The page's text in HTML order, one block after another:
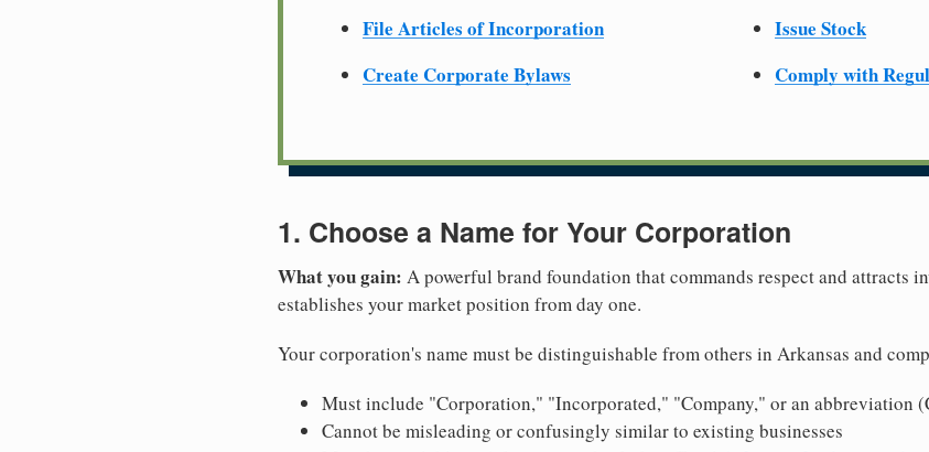
File Articles of Incorporation
Create Corporate Bylaws
Issue Stock
Comply with
1. Choose a Name for Your Corporation
What you gain: A powerful brand foundation that commands respect and attracts
establishes your market position from day one.
Your corporation's name must be distinguishable from others in Arkansas and
Must include "Corporation," "Incorporated," "Company," or an abbreviation
Cannot be misleading or confusingly similar to existing businesses